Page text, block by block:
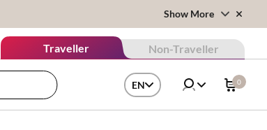
Show More
Traveller Non-Traveller
EN 0